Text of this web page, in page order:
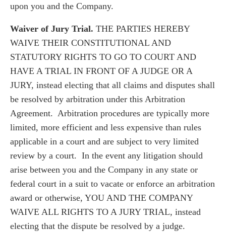
upon you and the Company.
Waiver of Jury Trial. THE PARTIES HEREBY
WAIVE THEIR CONSTITUTIONAL AND
STATUTORY RIGHTS TO GO TO COURT AND
HAVE A TRIAL IN FRONT OF A JUDGE OR A
JURY, instead electing that all claims and disputes shall
be resolved by arbitration under this Arbitration
Agreement. Arbitration procedures are typically more
limited, more efficient and less expensive than rules
applicable in a court and are subject to very limited
review by a court. In the event any litigation should
arise between you and the Company in any state or
federal court in a suit to vacate or enforce an arbitration
award or otherwise, YOU AND THE COMPANY
WAIVE ALL RIGHTS TO A JURY TRIAL, instead
electing that the dispute be resolved by a judge.